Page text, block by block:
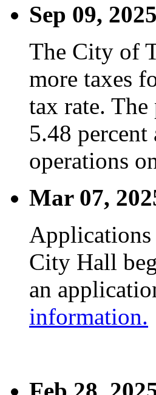
Sep 09,
The City of
more taxes
tax rate.
5.48
operations
Mar 07,
City Hall
an
information.